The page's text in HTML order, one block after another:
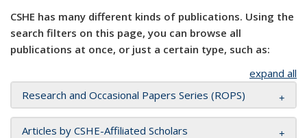
CSHE has many different kinds of publications. Using the
search filters on this page, you can browse all
publications at once, or just a certain type, such as:
expand all
Research and Occasional Papers Series (ROPS)
Articles by CSHE-Affiliated Scholars